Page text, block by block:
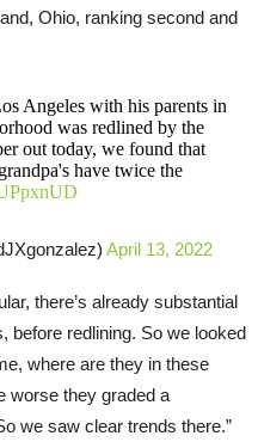
Ohio, ranking second and
Angeles with his parents in
was redlined by the
out today, we found that
have twice the
April 13, 2022
there’s already substantial
before redlining. So we looked
where are they in these
worse they graded a
we saw clear trends there.”